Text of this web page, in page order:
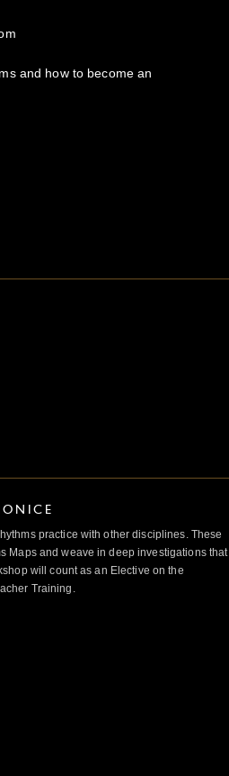
and how to become an
practice with other disciplines. These
Maps and weave in deep investigations that
will count as an Elective on the
Training.